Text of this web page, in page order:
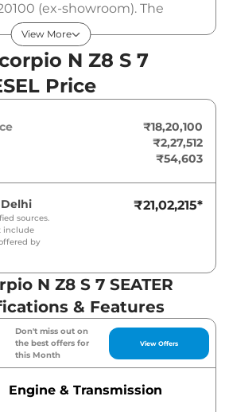
(ex-showroom). The
N Z8 S 7 SEATER DIESEL is
L that produces 172 bhp and
400 Nm. It is coupled to a
option.
View More
N Z8 S 7
Price
₹18,20,100
₹2,27,512
₹54,603
Delhi
sources.
include
by
₹21,02,215*
N Z8 S 7 SEATER
& Features
Don't miss out on
the best offers for
this Month
View Offers
Engine & Transmission